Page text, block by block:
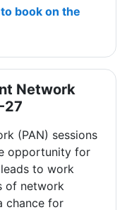
book on the
Network
27
(PAN) sessions
opportunity for
to work
of network
chance for